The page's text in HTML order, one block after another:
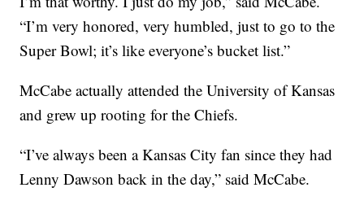
“I’m very honored, very humbled, just to go to the
Super Bowl; it’s like everyone’s bucket list.”
McCabe actually attended the University of Kansas
and grew up rooting for the Chiefs.
“I’ve always been a Kansas City fan since they had
Lenny Dawson back in the day,” said McCabe.